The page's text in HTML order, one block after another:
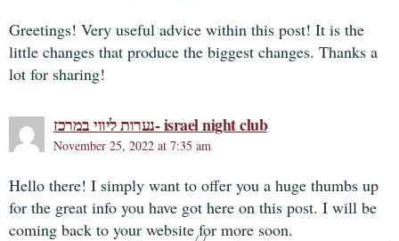
Greetings! Very useful advice within this post! It is the
little changes that produce the biggest changes. Thanks a
lot for sharing!
נערות ליווי במרכז- israel night club
November 25, 2022 at 7:35 am
Hello there! I simply want to offer you a huge thumbs up
for the great info you have got here on this post. I will be
coming back to your website for more soon.